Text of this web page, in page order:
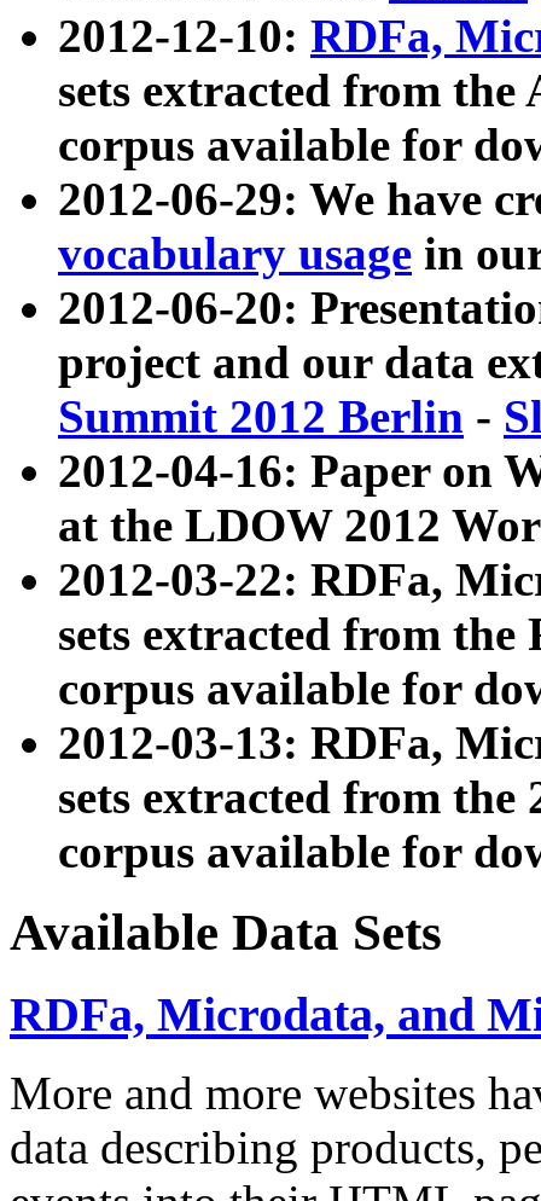
2012-12-10: RDFa,
sets extracted from
corpus available for
2012-06-29: We have
vocabulary usage in
2012-06-20:
project and our data
Summit 2012 Berlin -
2012-04-16: Paper on
at the LDOW 2012
2012-03-22: RDFa,
sets extracted from
corpus available for
2012-03-13: RDFa,
sets extracted from the
corpus available for
Available Data Sets
RDFa, Microdata, and
More and more websites
data describing products,